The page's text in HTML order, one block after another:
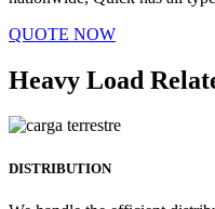
QUOTE NOW
Heavy Load
DISTRIBUTION